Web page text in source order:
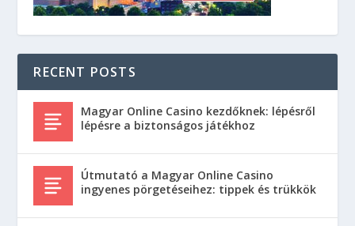
RECENT POSTS
Magyar Online Casino kezdőknek: lépésről
lépésre a biztonságos játékhoz
Útmutató a Magyar Online Casino
ingyenes pörgetéseihez: tippek és trükkök